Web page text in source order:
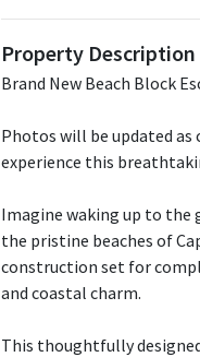
Property Description
Brand New Beach Block
Photos will be updated
experience this
Imagine waking up to the
the pristine beaches of
construction set for
and coastal charm.
This thoughtfully